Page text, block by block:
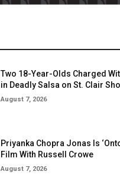
Two 18-Year-Olds Charged
in Deadly Salsa on St. Clair
August 7, 2026
Priyanka Chopra Jonas Is
Film With Russell Crowe
August 7, 2026